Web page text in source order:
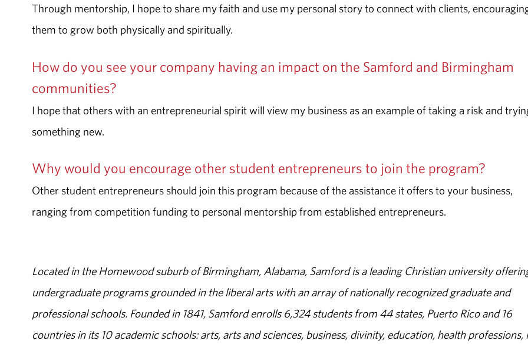
Through mentorship, I hope to share my faith and use my personal story to connect with clients,
them to grow both physically and spiritually.
How do you see your company having an impact on the Samford and Birmingham
communities?
I hope that others with an entrepreneurial spirit will view my business as an example of taking a risk and
something new.
Why would you encourage other student entrepreneurs to join the program?
Other student entrepreneurs should join this program because of the assistance it offers to your business,
ranging from competition funding to personal mentorship from established entrepreneurs.
Located in the Homewood suburb of Birmingham, Alabama, Samford is a leading Christian university
undergraduate programs grounded in the liberal arts with an array of nationally recognized graduate and
professional schools. Founded in 1841, Samford enrolls 6,324 students from 44 states, Puerto Rico and 16
countries in its 10 academic schools: arts, arts and sciences, business, divinity, education, health professions,